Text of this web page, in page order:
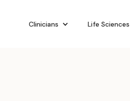
Clinicians Life Sciences